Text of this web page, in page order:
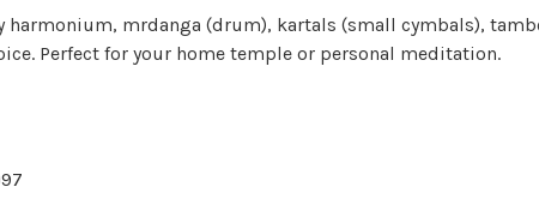
harmonium, mrdanga (drum), kartals (small cymbals),
Perfect for your home temple or personal meditation.